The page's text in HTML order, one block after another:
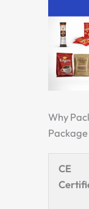
Why
Package
CE